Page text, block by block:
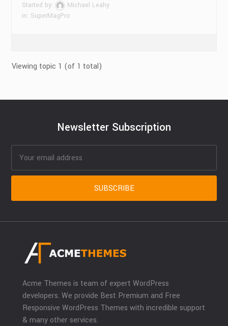
Started by:
Michael Leahy
in: SuperMagPro
Viewing topic 1 (of 1 total)
Newsletter Subscription
Acme Themes is team of expert WordPress
developers. We provide Best Premium and Free
Responsive WordPress Themes with incredible support
& many other services.